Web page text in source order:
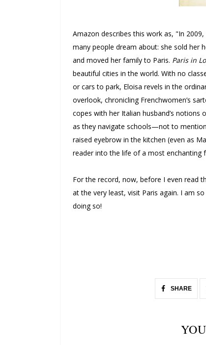
Amazon describes this work as, "In 2009,
many people dream about: she sold her
and moved her family to Paris. Paris in
beautiful cities in the world. With no
or cars to park, Eloisa revels in the
overlook, chronicling Frenchwomen’s
copes with her Italian husband’s
as they navigate schools—not to
raised eyebrow in the kitchen (even as
reader into the life of a most enchanting
For the record, now, before I even read
at the very least, visit Paris again. I am
doing so!
SHARE